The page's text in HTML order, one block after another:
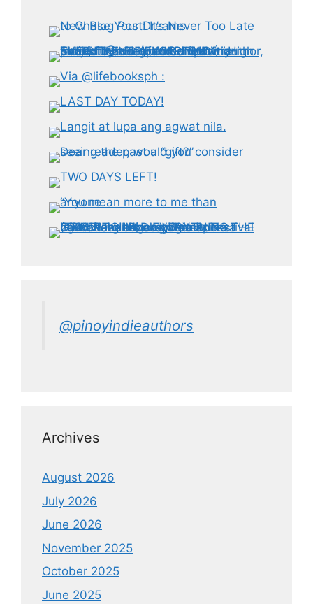
@pinoyindieauthors
Archives
August 2026
July 2026
June 2026
November 2025
October 2025
June 2025